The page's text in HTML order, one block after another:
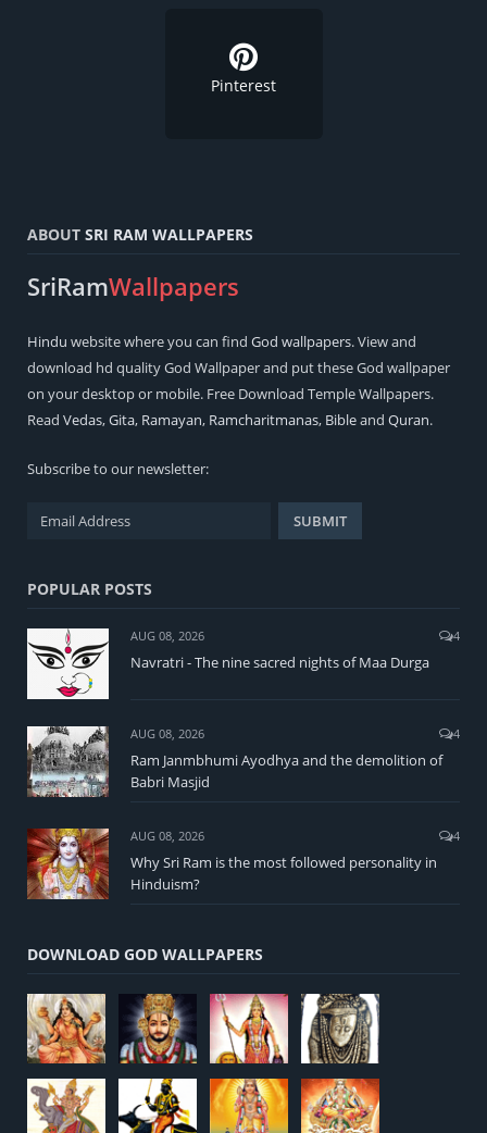
Pinterest
ABOUT SRI RAM WALLPAPERS
SriRamWallpapers
Hindu website where you can find God wallpapers. View and
download hd quality God Wallpaper and put these God wallpaper
on your desktop or mobile. Free Download Temple Wallpapers.
Read Vedas,Gita, Ramayan, Ramcharitmanas, Bibleand Quran.
Subscribe to our newsletter:
POPULAR POSTS
AUG 08, 2026 4
Navratri - The nine sacred nights of Maa Durga
AUG 08, 2026 4
Ram Janmbhumi Ayodhya and the demolition of
Babri Masjid
AUG 08, 2026 4
Why Sri Ram is the most followed personality in
Hinduism?
DOWNLOAD GOD WALLPAPERS